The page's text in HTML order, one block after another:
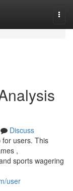
Discuss
for users. This
,
sports wagering
user